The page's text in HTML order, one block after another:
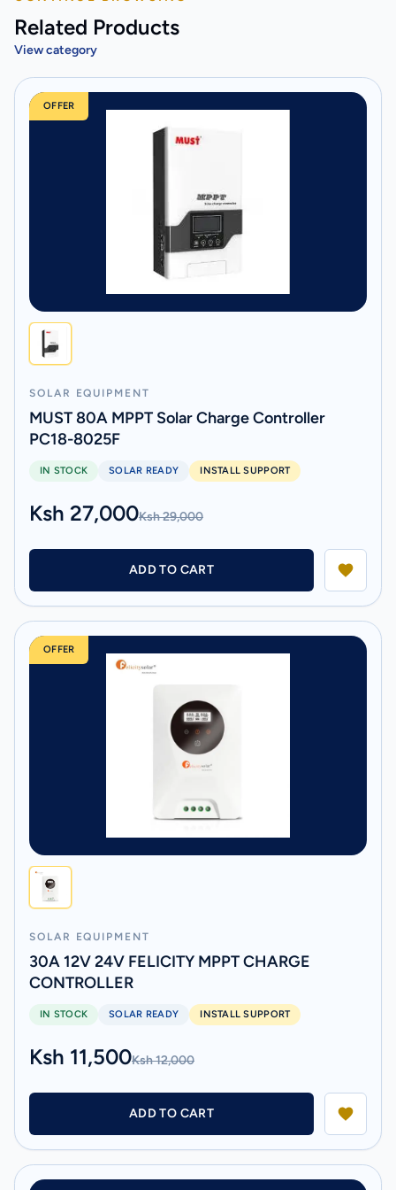
Related Products
View category
OFFER
SOLAR EQUIPMENT
MUST 80A MPPT Solar Charge Controller
PC18-8025F
IN STOCK SOLAR READY INSTALL SUPPORT
Ksh 27,000Ksh 29,000
ADD TO CART
OFFER
SOLAR EQUIPMENT
30A 12V 24V FELICITY MPPT CHARGE
CONTROLLER
IN STOCK SOLAR READY INSTALL SUPPORT
Ksh 11,500Ksh 12,000
ADD TO CART